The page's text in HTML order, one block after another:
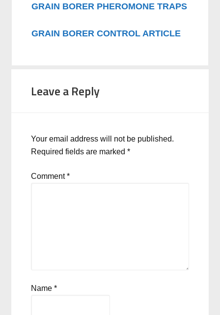
GRAIN BORER PHEROMONE TRAPS
GRAIN BORER CONTROL ARTICLE
Leave a Reply
Your email address will not be published.
Required fields are marked*
Comment*
Name*